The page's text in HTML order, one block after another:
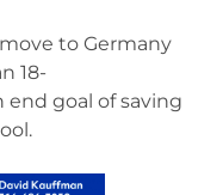
to Germany
18-
goal of saving